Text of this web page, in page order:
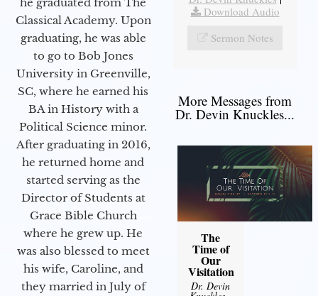
Classical Academy. Upon
graduating, he was able
to go to Bob Jones
University in Greenville,
SC, where he earned his
BA in History with a
Political Science minor.
After graduating in 2016,
he returned home and
started serving as the
Director of Students at
Grace Bible Church
where he grew up. He
was also blessed to meet
his wife, Caroline, and
they married in July of
Download Audio
Sermon Notes
More Messages from
Dr. Devin Knuckles...
The
Time of
Our
Visitation
Dr. Devin